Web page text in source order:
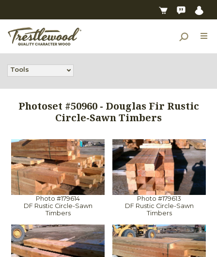
Tools
Photoset #50960 - Douglas Fir Rustic
Circle-Sawn Timbers
Photo #179614
DF Rustic Circle-Sawn
Timbers
Photo #179613
DF Rustic Circle-Sawn
Timbers